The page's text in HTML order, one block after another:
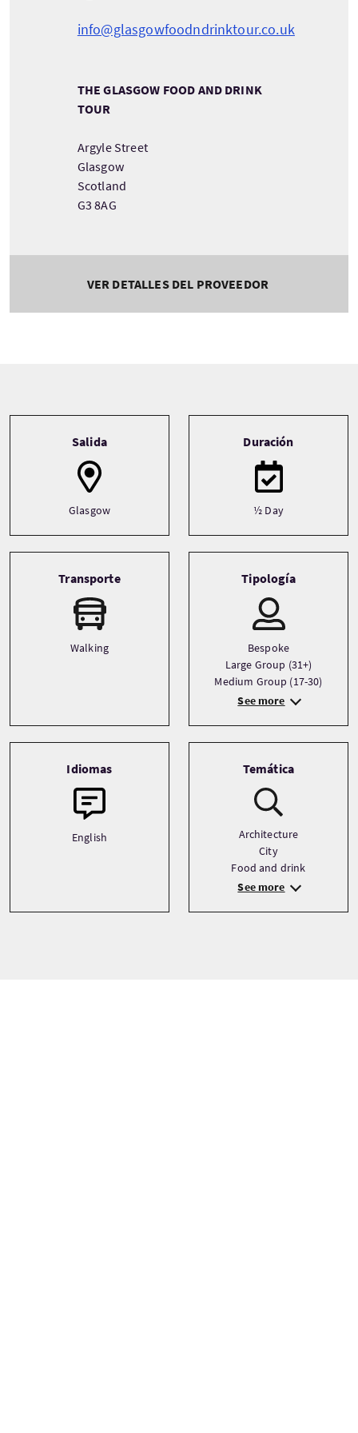
info@glasgowfoodndrinktour.co.uk
THE GLASGOW FOOD AND DRINK
TOUR
Argyle Street
Glasgow
Scotland
G3 8AG
VER DETALLES DEL PROVEEDOR
Salida
Glasgow
Duración
½ Day
Transporte
Walking
Tipología
Bespoke
Large Group (31+)
Medium Group (17-30)
See more
Idiomas
English
Temática
Architecture
City
Food and drink
See more